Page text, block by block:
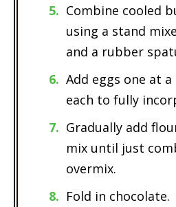
Combine cooled
using a stand
and a rubber
Add eggs one at
each to fully
Gradually add
mix until just
overmix.
Fold in chocolate.